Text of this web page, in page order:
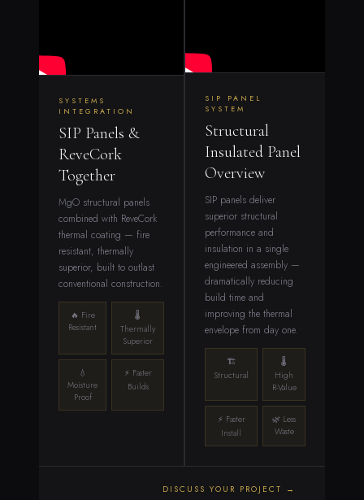
SYSTEMS
INTEGRATION
SIP Panels &
ReveCork
Together
MgO structural panels
combined with ReveCork
thermal coating — fire
resistant, thermally
superior, built to outlast
conventional construction.
🔥 Fire
Resistant
🌡
Thermally
Superior
💧
Moisture
Proof
⚡ Faster
Builds
SIP PANEL
SYSTEM
Structural
Insulated Panel
Overview
SIP panels deliver
superior structural
performance and
insulation in a single
engineered assembly —
dramatically reducing
build time and
improving the thermal
envelope from day one.
🏗
Structural
🌡
High
R-Value
⚡ Faster
Install
🌿 Less
Waste
DISCUSS YOUR PROJECT →